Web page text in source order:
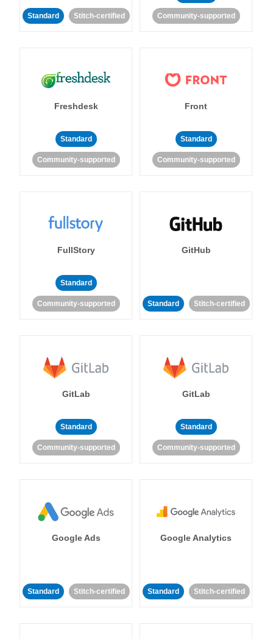
Standard Stitch-certified Community-supported
Freshdesk
Standard
Community-supported
Front
Standard
Community-supported
FullStory
Standard
Community-supported
GitHub
Standard Stitch-certified
GitLab
Standard
Community-supported
GitLab
Standard
Community-supported
Google Ads
Standard Stitch-certified
Google Analytics
Standard Stitch-certified